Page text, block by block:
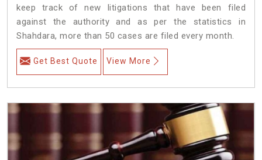
keep track of new litigations that have been filed
against the authority and as per the statistics in
Shahdara, more than 50 cases are filed every month.
Get Best Quote View More